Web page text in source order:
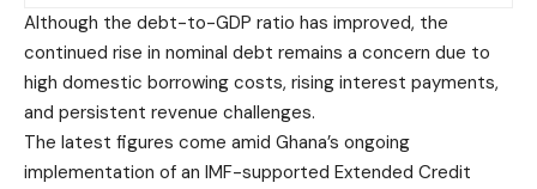
Although the debt-to-GDP ratio has improved, the
continued rise in nominal debt remains a concern due to
high domestic borrowing costs, rising interest payments,
and persistent revenue challenges.
The latest figures come amid Ghana’s ongoing
implementation of an IMF-supported Extended Credit